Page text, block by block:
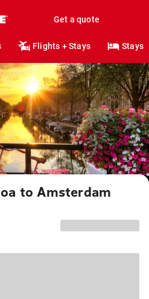
Get a quote
Flights + Stays Stays
to Amsterdam